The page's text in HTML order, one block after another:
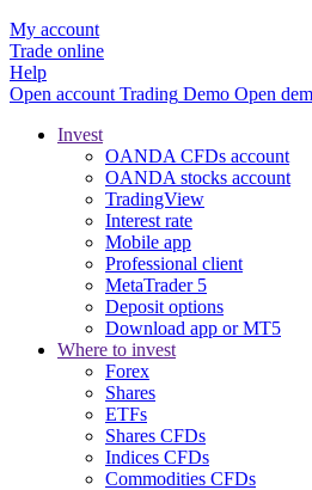
My account
Trade online
Help
Open account Trading Demo Open
Invest
OANDA CFDs account
OANDA stocks account
TradingView
Interest rate
Mobile app
Professional client
MetaTrader 5
Deposit options
Download app or MT5
Where to invest
Forex
Shares
ETFs
Shares CFDs
Indices CFDs
Commodities CFDs